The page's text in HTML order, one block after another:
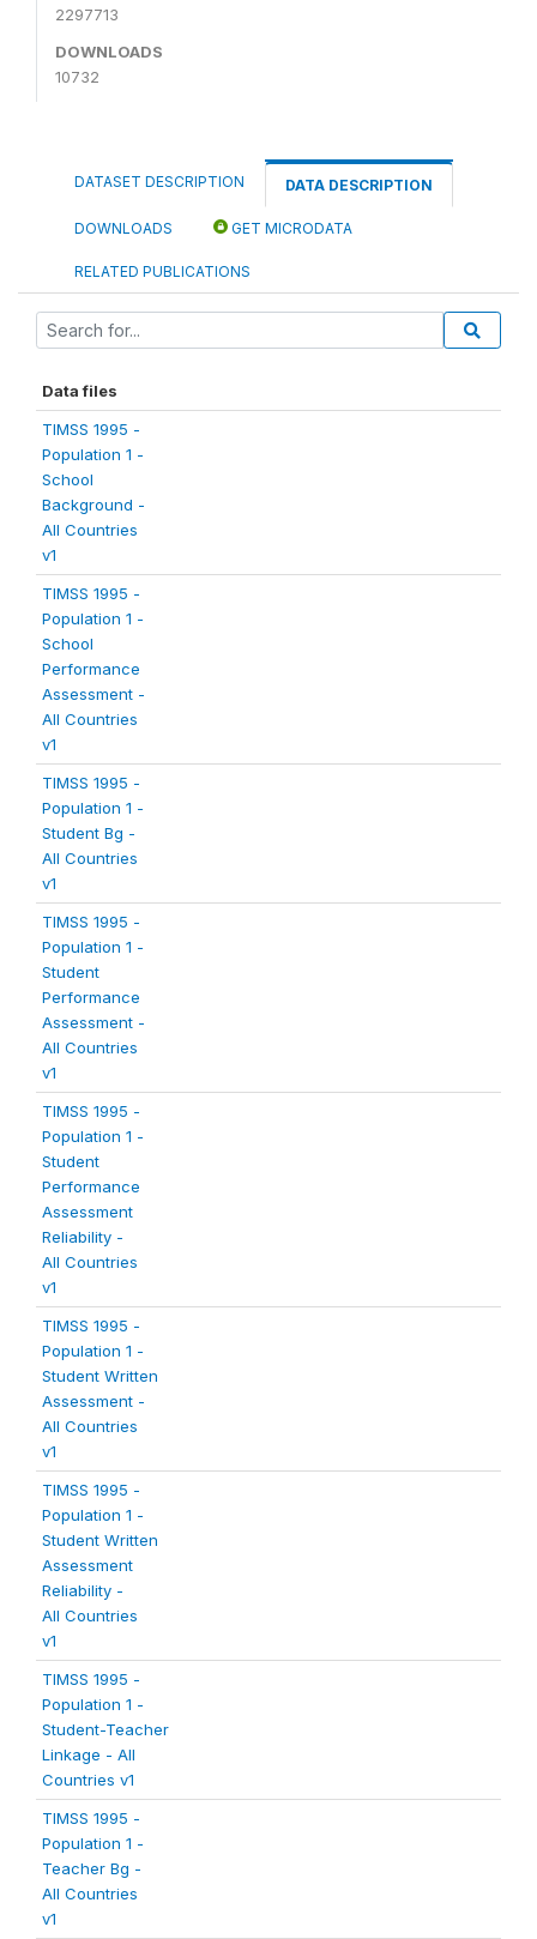
2297713
DOWNLOADS
10732
DATASET DESCRIPTION DATA DESCRIPTION
DOWNLOADS GET MICRODATA
RELATED PUBLICATIONS
Data files
TIMSS 1995 -
Population 1 -
School
Background -
All Countries
v1
TIMSS 1995 -
Population 1 -
School
Performance
Assessment -
All Countries
v1
TIMSS 1995 -
Population 1 -
Student Bg -
All Countries
v1
TIMSS 1995 -
Population 1 -
Student
Performance
Assessment -
All Countries
v1
TIMSS 1995 -
Population 1 -
Student
Performance
Assessment
Reliability -
All Countries
v1
TIMSS 1995 -
Population 1 -
Student Written
Assessment -
All Countries
v1
TIMSS 1995 -
Population 1 -
Student Written
Assessment
Reliability -
All Countries
v1
TIMSS 1995 -
Population 1 -
Student-Teacher
Linkage - All
Countries v1
TIMSS 1995 -
Population 1 -
Teacher Bg -
All Countries
v1